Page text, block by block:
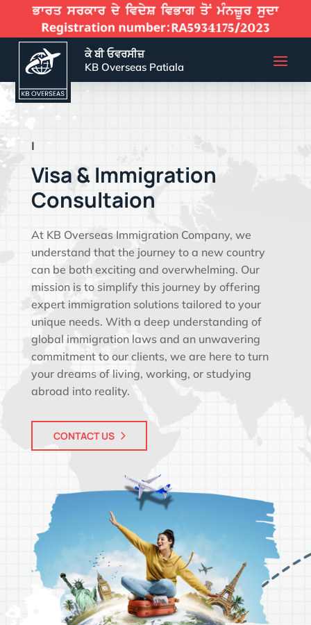
ਕੇ ਬੀ ਓਵਰਸੀਜ਼
KB Overseas Patiala
EFFECTIVE VISA
Visa & Immigration
Consultaion
At KB Overseas Immigration Company, we
understand that the journey to a new country
can be both exciting and overwhelming. Our
mission is to simplify this journey by offering
expert immigration solutions tailored to your
unique needs. With a deep understanding of
global immigration laws and an unwavering
commitment to our clients, we are here to turn
your dreams of living, working, or studying
abroad into reality.
CONTACT US